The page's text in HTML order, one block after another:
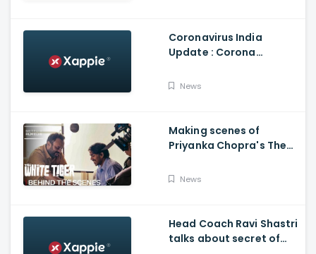
Coronavirus India
Update : Corona
News
Making scenes of
Priyanka Chopra's The
News
Head Coach Ravi Shastri
talks about secret of